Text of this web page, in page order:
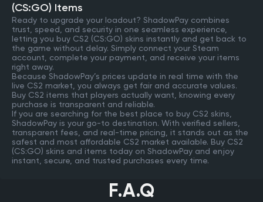
(CS:GO) Items
Ready to upgrade your loadout? ShadowPay combines
trust, speed, and security in one seamless experience,
letting you buy CS2 (CS:GO) skins instantly and get back to
the game without delay. Simply connect your Steam
account, complete your payment, and receive your items
right away.
Because ShadowPay’s prices update in real time with the
live CS2 market, you always get fair and accurate values.
Buy CS2 items that players actually want, knowing every
purchase is transparent and reliable.
If you are searching for the best place to buy CS2 skins,
ShadowPay is your go-to destination. With verified sellers,
transparent fees, and real-time pricing, it stands out as the
safest and most affordable CS2 market available. Buy CS2
(CS:GO) skins and items today on ShadowPay and enjoy
instant, secure, and trusted purchases every time.
F.A.Q